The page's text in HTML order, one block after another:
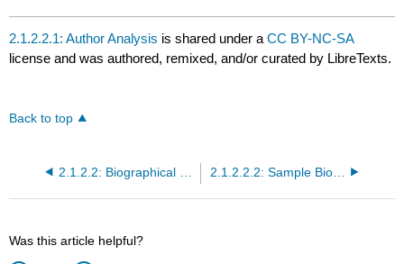
2.1.2.2.1: Author Analysis is shared under aCC BY-NC-SA
license and was authored, remixed, and/or curated by LibreTexts.
Back to top
2.1.2.2.2: Sample Biography- Virginia Woolf (1882-1941)
Was this article helpful?